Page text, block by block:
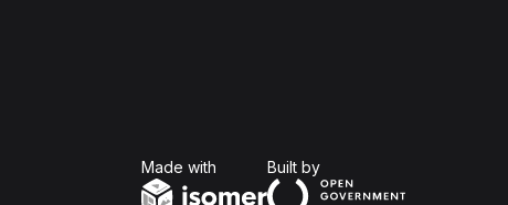
Made with Built byOpen Government